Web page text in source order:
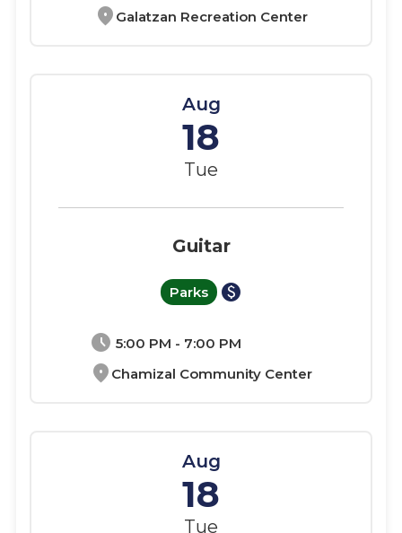
location_on Galatzan Recreation Center
Aug
18
Tue
schedule 5:00 PM - 7:00 PM
location_on Chamizal Community Center
Guitar
Parks paid
Aug
18
Tue